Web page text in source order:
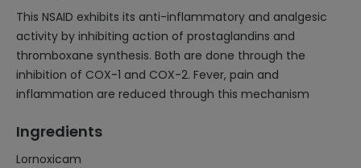
This NSAID exhibits its anti-inflammatory and analgesic
activity by inhibiting action of prostaglandins and
thromboxane synthesis. Both are done through the
inhibition of COX-1 and COX-2. Fever, pain and
inflammation are reduced through this mechanism
Ingredients
Lornoxicam